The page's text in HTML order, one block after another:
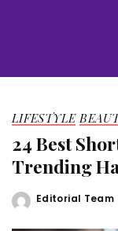
LIFESTYLE
24 Best
Trending
Posted
Editorial Team